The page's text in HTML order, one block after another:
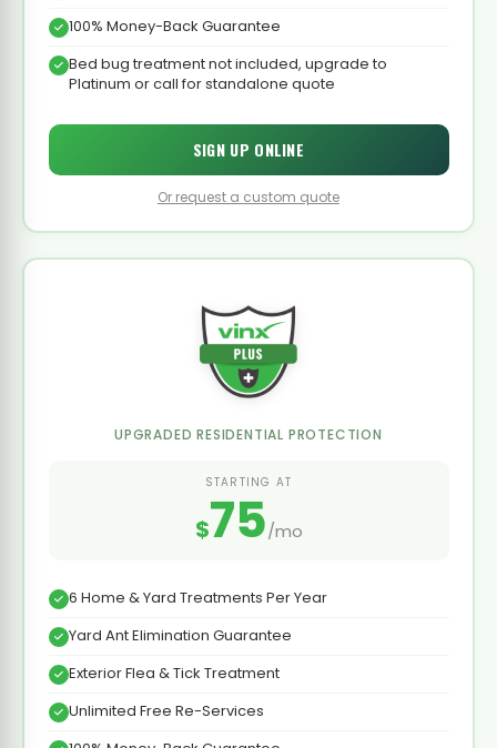
100% Money-Back Guarantee
Bed bug treatment not included, upgrade to
Platinum or call for standalone quote
SIGN UP ONLINE
Or request a custom quote
UPGRADED RESIDENTIAL PROTECTION
STARTING AT
$75/mo
6 Home & Yard Treatments Per Year
Yard Ant Elimination Guarantee
Exterior Flea & Tick Treatment
Unlimited Free Re-Services